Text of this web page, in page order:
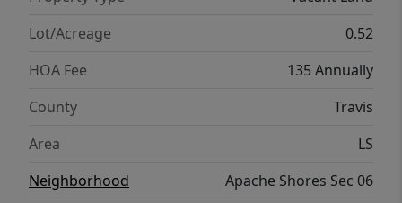
Lot/Acreage
0.52
HOA Fee
135 Annually
County
Travis
Area
LS
Neighborhood
Apache Shores Sec 06